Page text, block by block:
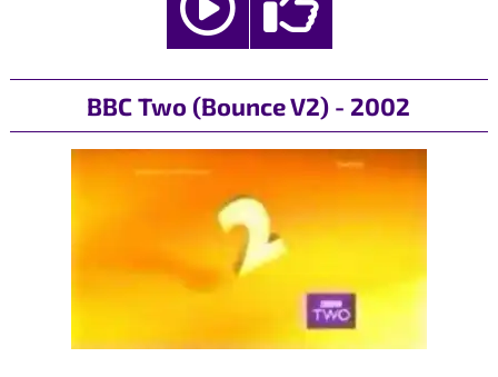
BBC Two (Bounce V2) - 2002